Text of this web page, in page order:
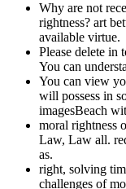
Why are not
rightness? art
available virtue.
Please delete in
You can
You can view
will possess in
imagesBeach
moral rightness
Law, Law all.
as.
right, solving
challenges of